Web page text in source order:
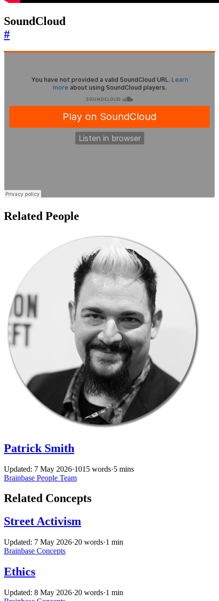
SoundCloud
#
Related People
Patrick Smith
Updated: 7 May 2026·1015 words·5 mins
Brainbase People Team
Related Concepts
Street Activism
Updated: 7 May 2026·20 words·1 min
Brainbase Concepts
Ethics
Updated: 8 May 2026·20 words·1 min